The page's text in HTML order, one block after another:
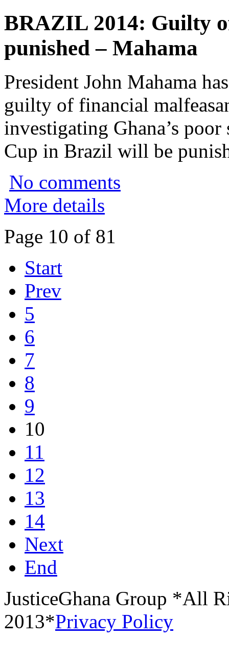
BRAZIL 2014: Guilty
punished – Mahama
President John Mahama
guilty of financial
investigating Ghana’s
Cup in Brazil will be
No comments
More details
Page 10 of 81
Start
Prev
5
6
7
8
9
10
11
12
13
14
Next
End
JusticeGhana Group *All
2013*Privacy Policy